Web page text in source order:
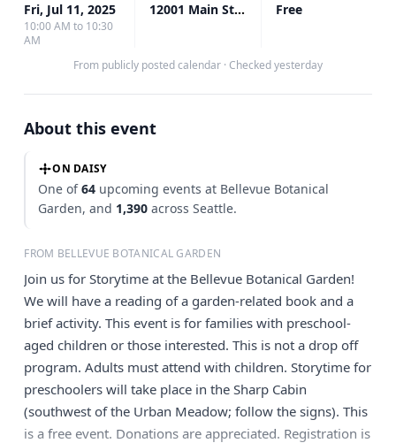
Fri, Jul 11, 2025
10:00 AM to 10:30
AM
12001 Main St., Bellevue, WA Free
From publicly posted calendar · Checked yesterday
About this event
ON DAISY
One of64 upcoming events at Bellevue Botanical
Garden, and 1,390 across Seattle.
FROM BELLEVUE BOTANICAL GARDEN
Join us for Storytime at the Bellevue Botanical Garden!
We will have a reading of a garden-related book and a
brief activity. This event is for families with preschool-
aged children or those interested. This is not a drop off
program. Adults must attend with children. Storytime for
preschoolers will take place in the Sharp Cabin
(southwest of the Urban Meadow; follow the signs). This
is a free event. Donations are appreciated. Registration is